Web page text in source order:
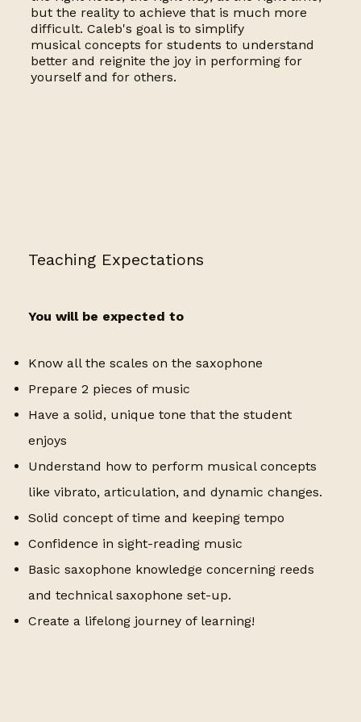
but the reality to achieve that is much more
difficult. Caleb's goal is to simplify
musical concepts for students to understand
better and reignite the joy in performing for
yourself and for others.
Teaching Expectations
You will be expected to
Know all the scales on the saxophone
Prepare 2 pieces of music
Have a solid, unique tone that the student
enjoys
Understand how to perform musical concepts
like vibrato, articulation, and dynamic changes.
Solid concept of time and keeping tempo
Confidence in sight-reading music
Basic saxophone knowledge concerning reeds
and technical saxophone set-up.
Create a lifelong journey of learning!